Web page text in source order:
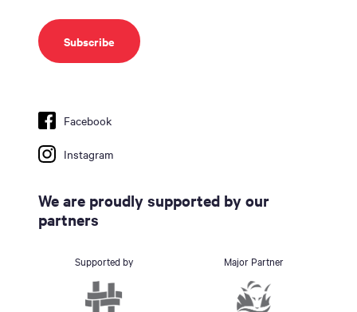
Facebook
Instagram
We are proudly supported by our
partners
Supported by Major Partner